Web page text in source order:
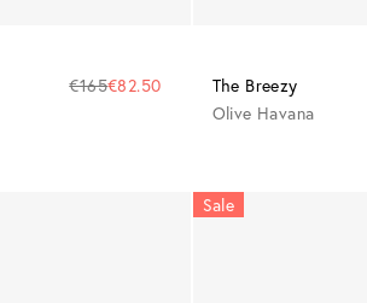
€165€82.50
The Breezy
Olive Havana
Sale